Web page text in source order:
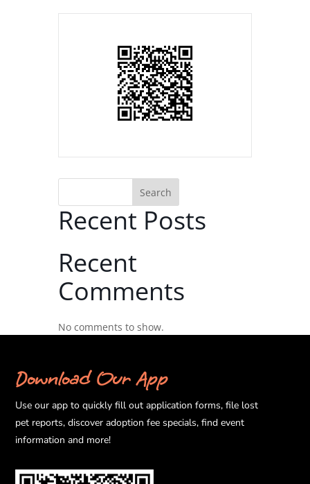
Search
Recent Posts
Recent
Comments
No comments to show.
Download Our App
Use our app to quickly fill out application forms, file lost
pet reports, discover adoption fee specials, find event
information and more!